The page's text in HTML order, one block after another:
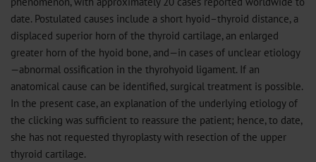
date. Postulated causes include a short hyoid–thyroid distance, a
displaced superior horn of the thyroid cartilage, an enlarged
greater horn of the hyoid bone, and—in cases of unclear etiology
—abnormal ossification in the thyrohyoid ligament. If an
anatomical cause can be identified, surgical treatment is possible.
In the present case, an explanation of the underlying etiology of
the clicking was sufficient to reassure the patient; hence, to date,
she has not requested thyroplasty with resection of the upper
thyroid cartilage.